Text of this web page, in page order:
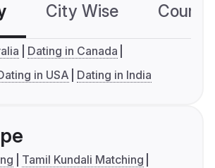
City Wise
Dating in Canada
in USA Dating in India
Tamil Kundali Matching